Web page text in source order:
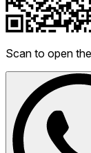
Scan to open